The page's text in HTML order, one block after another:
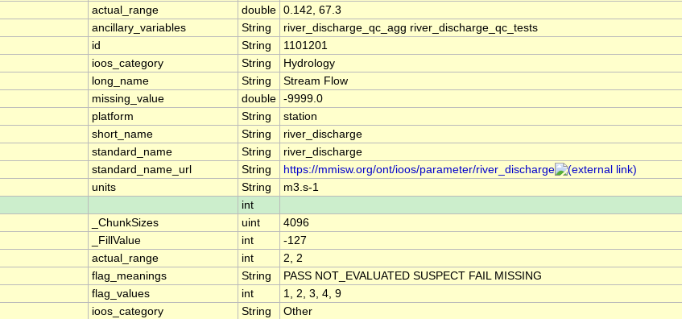
actual_range double 0.142, 67.3
ancillary_variables String
river_discharge_qc_agg river_discharge_qc_tests
id String
1101201
ioos_category String
Hydrology
long_name String
Stream Flow
missing_value double -9999.0
platform String
station
short_name String
river_discharge
standard_name String
river_discharge
standard_name_url String
https://mmisw.org/ont/ioos/parameter/river_discharge
units String
m3.s-1
int
_ChunkSizes uint
4096
_FillValue int
-127
actual_range int
2, 2
flag_meanings String
PASS NOT_EVALUATED SUSPECT FAIL MISSING
flag_values int
1, 2, 3, 4, 9
ioos_category String
Other